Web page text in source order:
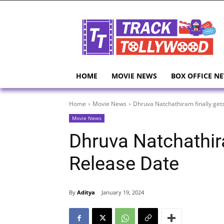
HOME MOVIE NEWS BOX OFFICE
Home Movie News Dhruva Natchathiram finally
Movie News
Dhruva
Release Date
By Aditya January 19, 2024